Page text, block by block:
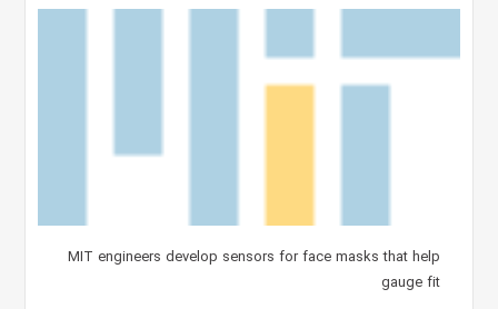
MIT engineers develop sensors for face masks that help
gauge fit